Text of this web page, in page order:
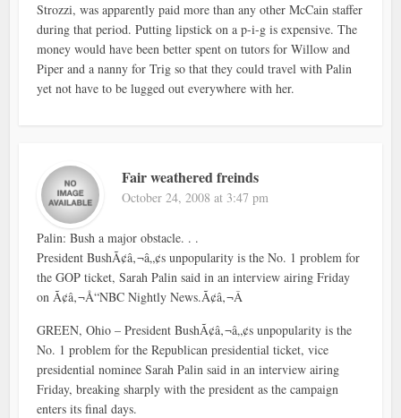
Strozzi, was apparently paid more than any other McCain staffer
during that period. Putting lipstick on a p-i-g is expensive. The
money would have been better spent on tutors for Willow and
Piper and a nanny for Trig so that they could travel with Palin
yet not have to be lugged out everywhere with her.
Fair weathered freinds
October 24, 2008 at 3:47 pm
Palin: Bush a major obstacle. . .
President BushÃ¢â‚¬â„¢s unpopularity is the No. 1 problem for
the GOP ticket, Sarah Palin said in an interview airing Friday
on Ã¢â‚¬Å“NBC Nightly News.Ã¢â‚¬Â
GREEN, Ohio – President BushÃ¢â‚¬â„¢s unpopularity is the
No. 1 problem for the Republican presidential ticket, vice
presidential nominee Sarah Palin said in an interview airing
Friday, breaking sharply with the president as the campaign
enters its final days.